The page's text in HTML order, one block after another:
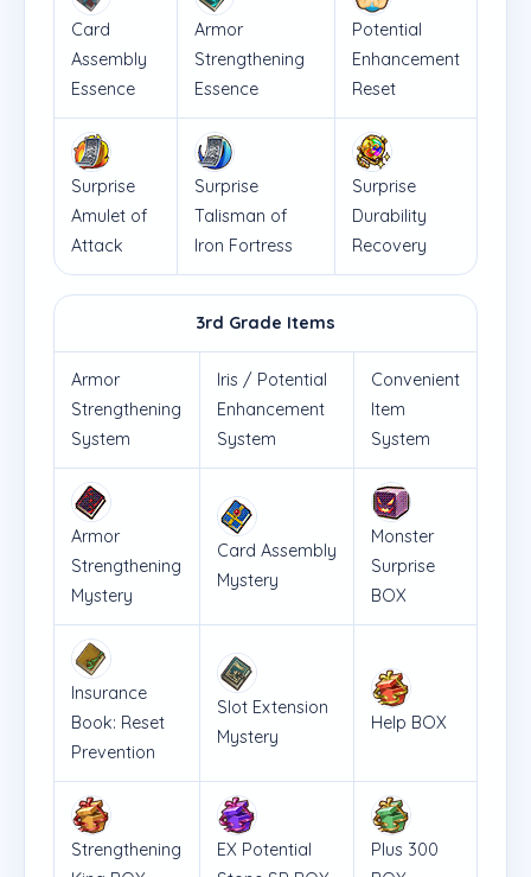
Card
Assembly
Essence
Armor
Strengthening
Essence
Potential
Enhancement
Reset
Surprise
Amulet of
Attack
Surprise
Talisman of
Iron Fortress
Surprise
Durability
Recovery
3rd Grade Items
Armor
Strengthening
System
Iris / Potential
Enhancement
System
Convenient
Item
System
Armor
Strengthening
Mystery
Card Assembly
Mystery
Monster
Surprise
BOX
Insurance
Book: Reset
Prevention
Slot Extension
Mystery
Help BOX
Strengthening
EX Potential
Plus 300